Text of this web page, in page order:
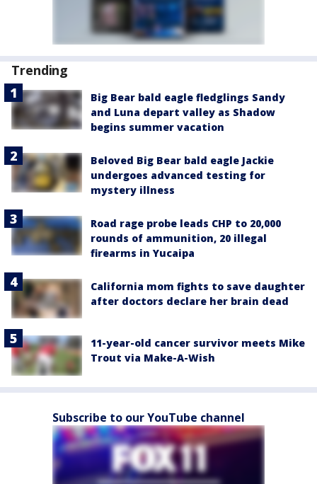
Trending
Big Bear bald eagle fledglings Sandy
and Luna depart valley as Shadow
begins summer vacation
Beloved Big Bear bald eagle Jackie
undergoes advanced testing for
mystery illness
Road rage probe leads CHP to 20,000
rounds of ammunition, 20 illegal
firearms in Yucaipa
California mom fights to save daughter
after doctors declare her brain dead
11-year-old cancer survivor meets Mike
Trout via Make-A-Wish
Subscribe to our YouTube channel